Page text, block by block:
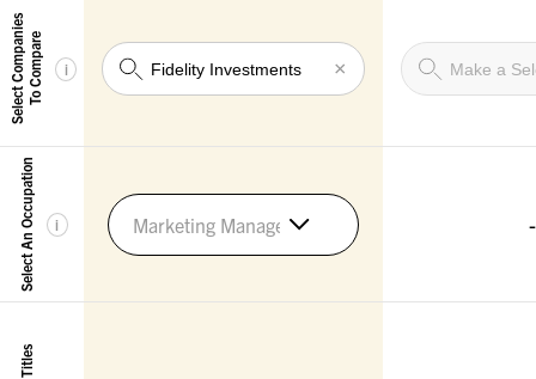
Select CompaniesTo Compare i
Select An Occupation i
×
Marketing Managers -